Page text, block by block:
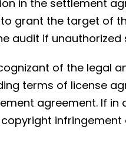
in the settlement
grant the target of
audit if unauthorized
of the legal
terms of license
agreement. If